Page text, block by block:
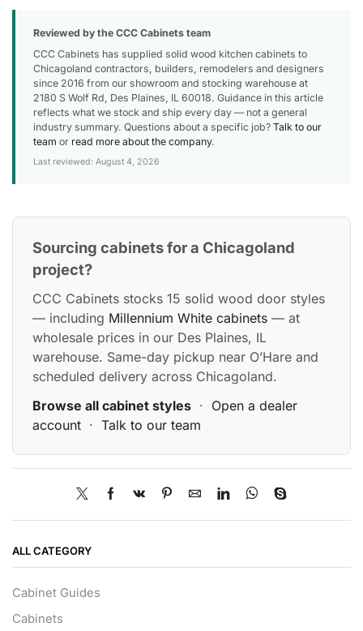
Reviewed by the CCC Cabinets team
CCC Cabinets has supplied solid wood kitchen cabinets to
Chicagoland contractors, builders, remodelers and designers
since 2016 from our showroom and stocking warehouse at
2180 S Wolf Rd, Des Plaines, IL 60018. Guidance in this article
reflects what we stock and ship every day — not a general
industry summary. Questions about a specific job? Talk to our
team or read more about the company.
Last reviewed: August 4, 2026
Sourcing cabinets for a Chicagoland
project?
CCC Cabinets stocks 15 solid wood door styles
— including Millennium White cabinets — at
wholesale prices in our Des Plaines, IL
warehouse. Same-day pickup near O’Hare and
scheduled delivery across Chicagoland.
Browse all cabinet styles · Open a dealer
account · Talk to our team
ALL CATEGORY
Cabinet Guides
Cabinets